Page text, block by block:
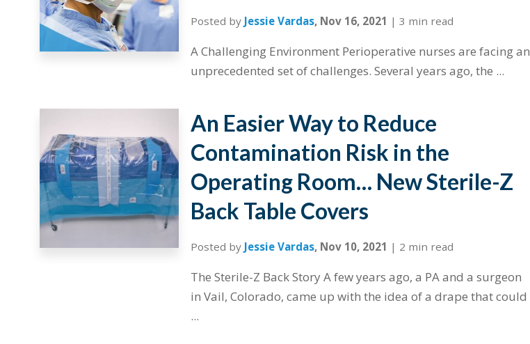
Posted by Jessie Vardas, Nov 16, 2021 | 3 min read
A Challenging Environment Perioperative nurses are facing an
unprecedented set of challenges. Several years ago, the ...
An Easier Way to Reduce
Contamination Risk in the
Operating Room… New Sterile-Z
Back Table Covers
Posted by Jessie Vardas, Nov 10, 2021 | 2 min read
The Sterile-Z Back Story A few years ago, a PA and a surgeon
in Vail, Colorado, came up with the idea of a drape that could
...